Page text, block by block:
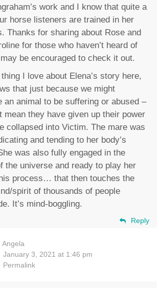
work and I know that quite a
horse listeners are trained in her
Thanks for sharing about Rose and
for those who haven’t heard of
be encouraged to check it out.
I love about Elena’s story here,
that just because we might
an animal to be suffering or abused –
mean they have given up their power
collapsed into Victim. The mare was
and tending to her body’s
was also fully engaged in the
the universe and ready to play her
process… that then touches the
spirit of thousands of people
It’s mind-boggling.
Reply
Angela
January 3, 2021 at 1:46 pm
Permalink